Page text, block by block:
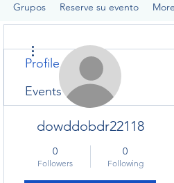
Grupos Reserve su evento More
dowddobdr22118
0
Followers
0
Following
Profile
Events